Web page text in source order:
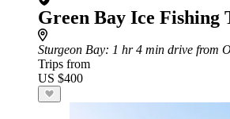
Green Bay Ice Fishing
Sturgeon Bay: 1 hr 4 min drive from
Trips from
US $400